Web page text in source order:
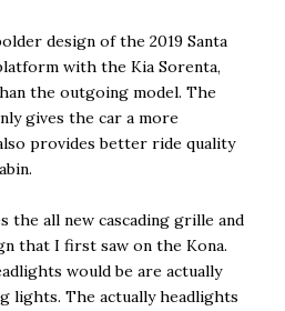
design of the 2019 Santa
with the Kia Sorenta,
the outgoing model. The
gives the car a more
provides better ride quality
the all new cascading grille and
that I first saw on the Kona.
would be are actually
lights. The actually headlights